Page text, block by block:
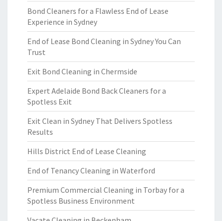
Bond Cleaners for a Flawless End of Lease
Experience in Sydney
End of Lease Bond Cleaning in Sydney You Can
Trust
Exit Bond Cleaning in Chermside
Expert Adelaide Bond Back Cleaners for a
Spotless Exit
Exit Clean in Sydney That Delivers Spotless
Results
Hills District End of Lease Cleaning
End of Tenancy Cleaning in Waterford
Premium Commercial Cleaning in Torbay for a
Spotless Business Environment